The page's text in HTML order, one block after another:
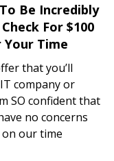
Be Incredibly
For $100
Your Time
that you’ll
company or
SO confident that
no concerns
our time